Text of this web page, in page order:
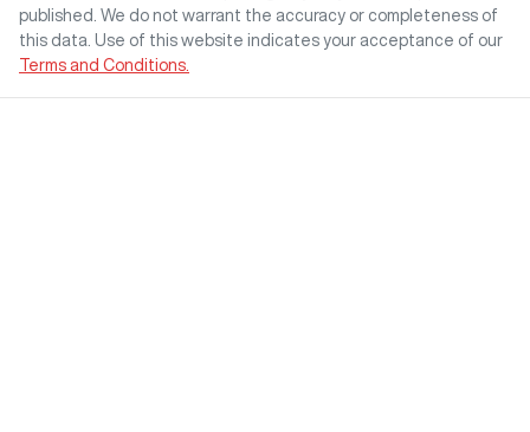
published. We do not warrant the accuracy or completeness of
this data. Use of this website indicates your acceptance of our
Terms and Conditions.